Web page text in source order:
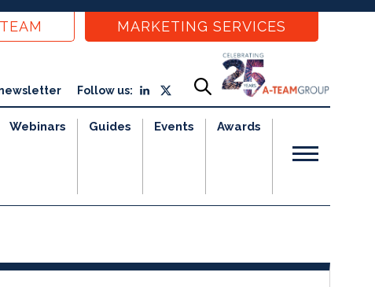
MARKETING SERVICES
Follow us:
Webinars Guides Events Awards